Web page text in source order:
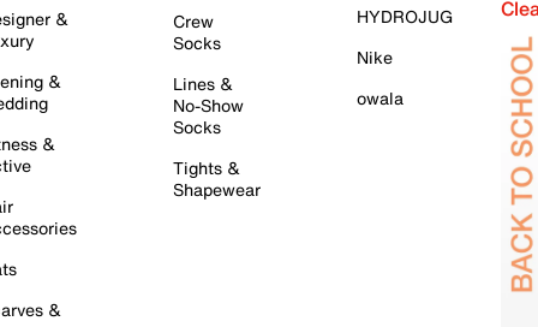
&
&
&
&
Crew
Socks
Lines &
No-Show
Socks
Tights &
Shapewear
HYDROJUG
Nike
owala